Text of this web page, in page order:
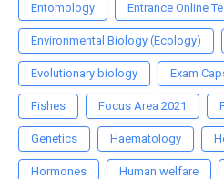
Entomology Entrance Online
Environmental Biology (Ecology)
Evolutionary biology Exam
Fishes Focus Area 2021
Genetics Haematology
Hormones Human welfare